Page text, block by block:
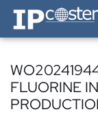
IP-Coster — Home
FLUORINE